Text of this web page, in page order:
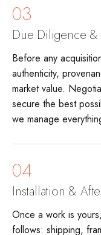
03
Due Diligence
Before any
authenticity,
market value.
secure the best
we manage
04
Installation &
Once a work is
follows: shipping,